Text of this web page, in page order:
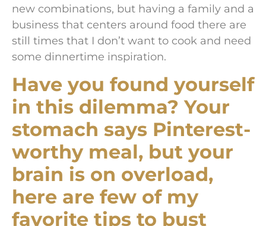
new combinations, but having a family and a
business that centers around food there are
still times that I don’t want to cook and need
some dinnertime inspiration.
Have you found yourself
in this dilemma? Your
stomach says Pinterest-
worthy meal, but your
brain is on overload,
here are few of my
favorite tips to bust